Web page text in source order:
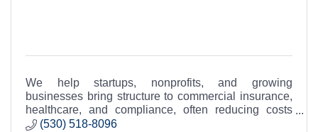
We help startups, nonprofits, and growing
businesses bring structure to commercial insurance,
healthcare, and compliance, often reducing costs
while improving coverage.
(530) 518-8096